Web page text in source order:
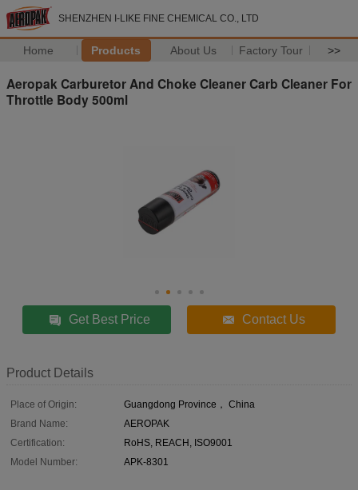
SHENZHEN I-LIKE FINE CHEMICAL CO., LTD
Home Products About Us Factory Tour >>
Aeropak Carburetor And Choke Cleaner Carb Cleaner For
Throttle Body 500ml
Get Best Price Contact Us
Product Details
Place of Origin:
Guangdong Province， China
Brand Name:
AEROPAK
Certification:
RoHS, REACH, ISO9001
Model Number:
APK-8301